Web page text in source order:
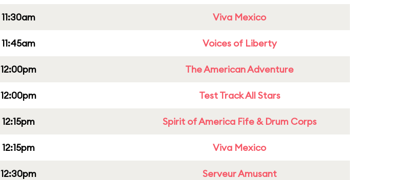
11:30am Viva Mexico
11:45am Voices of Liberty
12:00pm The American Adventure
12:00pm Test Track All Stars
12:15pm Spirit of America Fife & Drum Corps
12:15pm Viva Mexico
12:30pm Serveur Amusant